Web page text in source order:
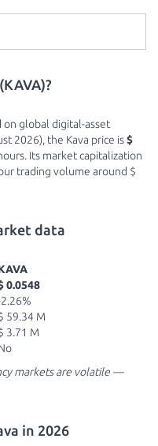
on global digital-asset
2026), the Kava price is$
Its market capitalization
trading volume around $
data
0.0548
59.34 M
3.71 M
markets are volatile —
in 2026